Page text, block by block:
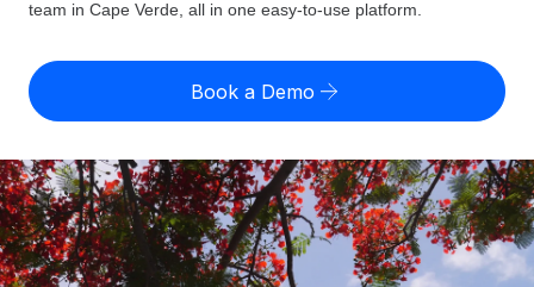
Expand globally with zero entity cost
Contractor of Record
Compliantly engage contractors worldwide
Onboard and manage contractors globally
PEO
Outsource complex employment tasks
Compare Remote
GROWTH STAGE
Startups
Employee cost calculator
Contractor payout calculator
Explore currency options and payout speeds for global
contractors
English (United States)
English
Nederlands
Français
Login
team in Cape Verde, all in one easy-to-use platform.
Book a Demo